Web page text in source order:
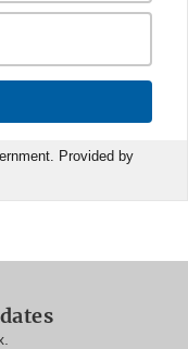
Provided by